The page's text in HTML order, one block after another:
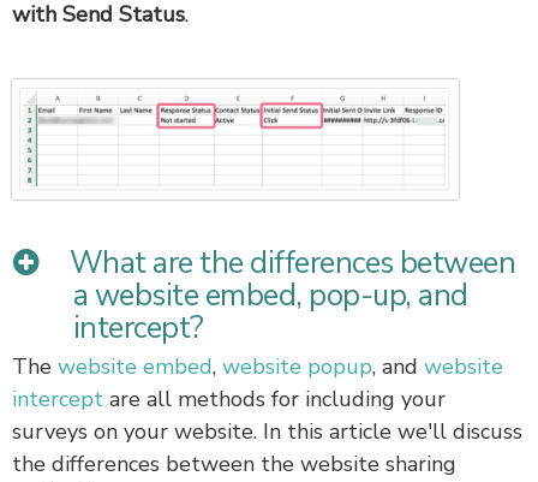
with Send Status.
What are the differences between
a website embed, pop-up, and
intercept?
The website embed, website popup, and website
intercept are all methods for including your
surveys on your website. In this article we'll discuss
the differences between the website sharing